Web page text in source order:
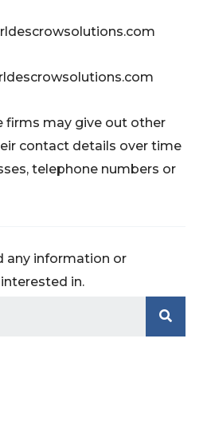
firms may give out other
contact details over time
telephone numbers or
any information or
in.